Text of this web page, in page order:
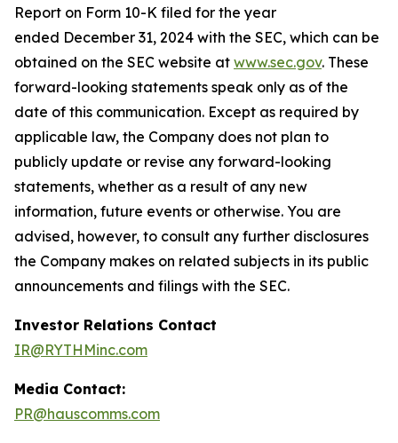
Report on Form 10-K filed for the year
ended December 31, 2024 with the SEC, which can be
obtained on the SEC website at www.sec.gov. These
forward-looking statements speak only as of the
date of this communication. Except as required by
applicable law, the Company does not plan to
publicly update or revise any forward-looking
statements, whether as a result of any new
information, future events or otherwise. You are
advised, however, to consult any further disclosures
the Company makes on related subjects in its public
announcements and filings with the SEC.
Investor Relations Contact
IR@RYTHMinc.com
Media Contact:
PR@hauscomms.com